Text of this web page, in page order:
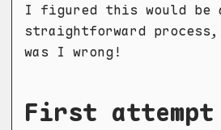
I figured this would be
straightforward process,
was I wrong!
First attempt